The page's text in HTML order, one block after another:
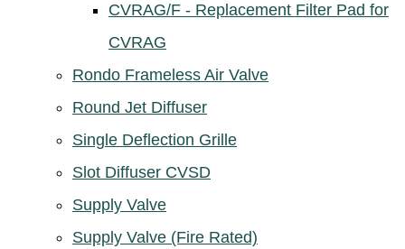
CVRAG/F - Replacement Filter Pad for
CVRAG
Rondo Frameless Air Valve
Round Jet Diffuser
Single Deflection Grille
Slot Diffuser CVSD
Supply Valve
Supply Valve (Fire Rated)